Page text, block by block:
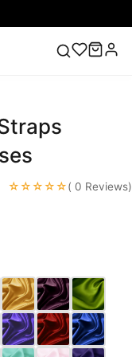
Dress Green
☆☆☆☆☆( 0 Reviews)